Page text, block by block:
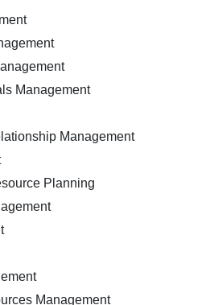
Management
Management
Planning
Management